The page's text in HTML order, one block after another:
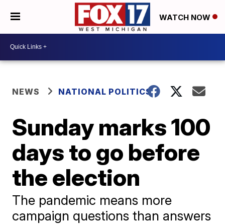
WATCH NOW
NEWS NATIONAL POLITICS
Sunday marks 100
days to go before
the election
The pandemic means more
campaign questions than answers